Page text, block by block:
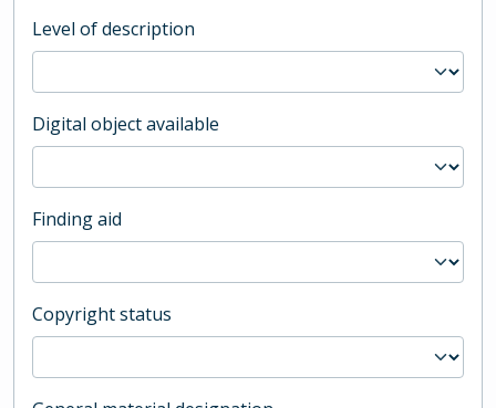
Level of description
Digital object available
Finding aid
Copyright status